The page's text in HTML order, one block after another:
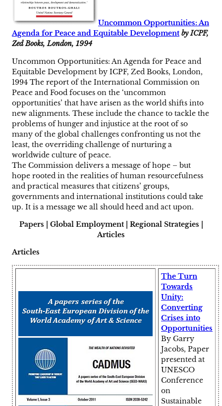
Uncommon Opportunities: An
Agenda for Peace and Equitable Development by ICPF,
Zed Books, London, 1994
Uncommon Opportunities: An Agenda for Peace and
Equitable Development by ICPF, Zed Books, London,
1994 The report of the International Commission on
Peace and Food focuses on the ‘uncommon
opportunities’ that have arisen as the world shifts into
new alignments. These include the chance to tackle the
problems of hunger and injustice at the root of so
many of the global challenges confronting us not the
least, the overriding challenge of nurturing a
worldwide culture of peace.
The Commission delivers a message of hope – but
hope rooted in the realities of human resourcefulness
and practical measures that citizens’ groups,
governments and international institutions could take
up. It is a message we all should heed and act upon.
Papers | Global Employment | Regional Strategies |
Articles
Articles
The Turn
Towards
Unity:
Converting
Crises into
Opportunities
By Garry
Jacobs, Paper
presented at
UNESCO
Conference
on
Sustainable